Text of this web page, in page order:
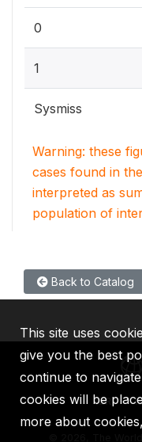
0
1
Sysmiss
Warning: these
cases found in
interpreted as
population of
Back to Catalog
IBRD
2026, The
This site uses
give you the best
continue to
cookies will be
more about cookies,